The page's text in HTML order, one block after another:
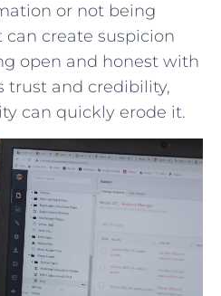
or not being
⁤create suspicion
open and honest with
trust and credibility,
can quickly erode it.